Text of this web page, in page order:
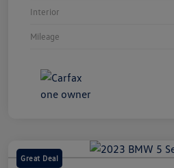
Interior
Mileage
Great Deal